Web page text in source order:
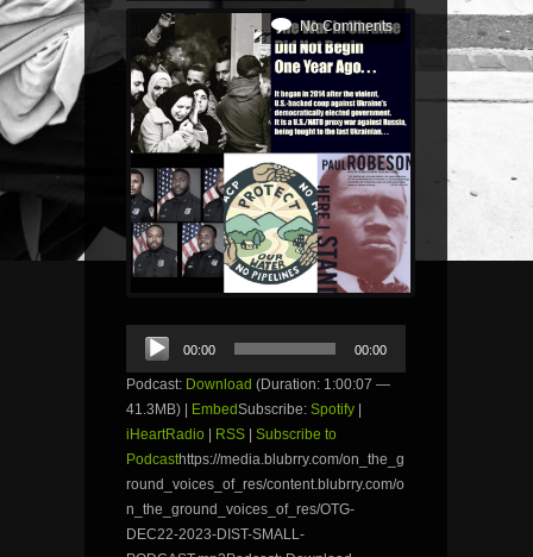
No Comments
Audio
Player
00:00 00:00
Podcast: Download (Duration: 1:00:07 —
41.3MB) |
EmbedSubscribe: Spotify
iHeartRadio
RSS
Subscribe to
Podcasthttps://media.blubrry.com/on_the_g
round_voices_of_res/content.blubrry.com/o
n_the_ground_voices_of_res/OTG-
DEC22-2023-DIST-SMALL-